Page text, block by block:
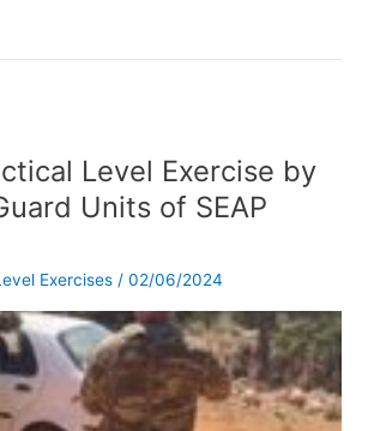
Level Exercise by
Units of SEAP
Exercises /02/06/2024